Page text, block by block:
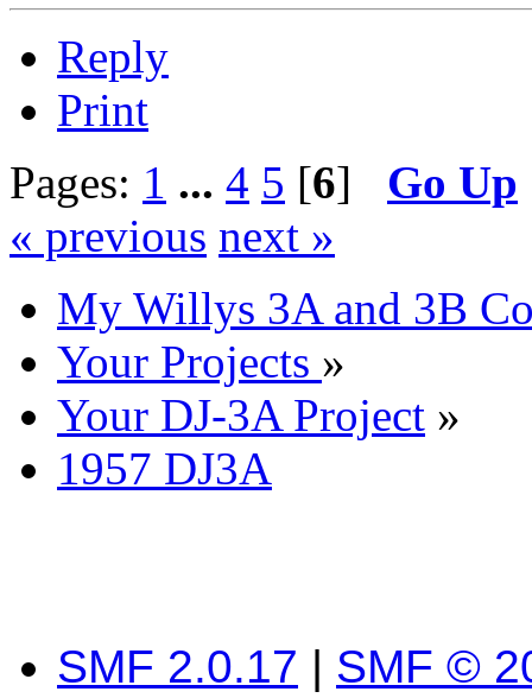
Reply
Print
Pages: 1 ... 4 5 [6] Go Up
« previous next »
My Willys 3A and 3B
Your Projects »
Your DJ-3A Project »
1957 DJ3A
SMF 2.0.17 | SMF ©